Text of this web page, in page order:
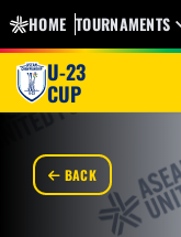
HOME TOURNAMENTS
U-23
CUP
BACK